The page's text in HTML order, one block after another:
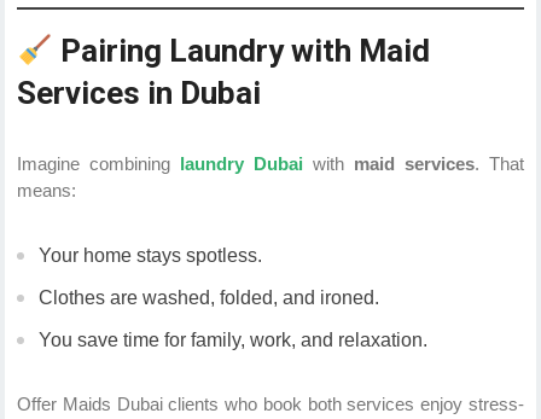
Pairing Laundry with Maid
Services in Dubai
Imagine combining laundry Dubai with maid services. That
means:
Your home stays spotless.
Clothes are washed, folded, and ironed.
You save time for family, work, and relaxation.
Offer Maids Dubai clients who book both services enjoy stress-